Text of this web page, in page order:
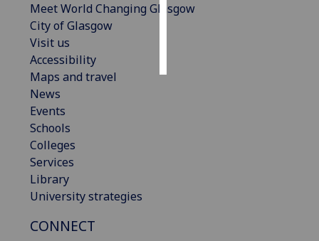
choices
Meet World Changing Glasgow
City of Glasgow
Visit us
Accessibility
Maps and travel
News
Events
Schools
Colleges
Services
Library
University strategies
CONNECT